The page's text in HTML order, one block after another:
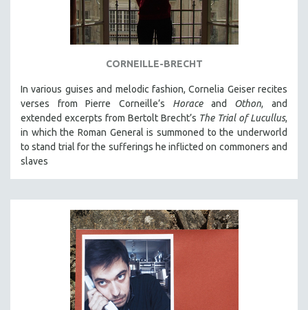
NEW RELEASES
NEW YORK FILM FESTIVAL
NY TIMES CRITICS PICKS
PEACE & CONFLICT RESOLUTION
PERFORMING ARTS
PHOTOGRAPHY
POLITICAL SCIENCE
PSYCHOLOGY
SHORT FILMS
SOCIOLOGY
SOUTHEAST ASIA
SPECIAL COLLECTIONS
SPANISH LANGUAGE
CORNEILLE-BRECHT
In various guises and melodic fashion, Cornelia Geiser recites
verses from Pierre Corneille’s Horaceand Othon, and
extended excerpts from Bertolt Brecht’s The Trial of Lucullus,
in which the Roman General is summoned to the underworld
to stand trial for the sufferings he inflicted on commoners and
slaves